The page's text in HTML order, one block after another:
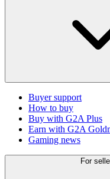
Buyer support
How to buy
Buy with G2A Plus
Earn with G2A
Gaming news
For